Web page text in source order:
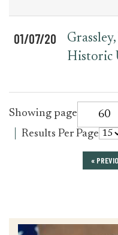
01/07/20
Historic
Showing page
Results Per Page for
«